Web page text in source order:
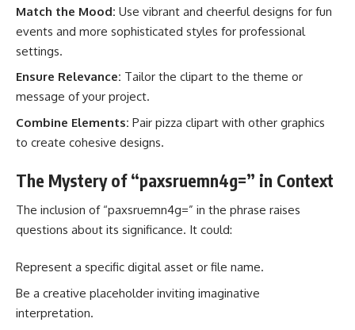
Match the Mood: Use vibrant and cheerful designs for fun
events and more sophisticated styles for professional
settings.
Ensure Relevance: Tailor the clipart to the theme or
message of your project.
Combine Elements: Pair pizza clipart with other graphics
to create cohesive designs.
The Mystery of “paxsruemn4g=” in Context
The inclusion of “paxsruemn4g=” in the phrase raises
questions about its significance. It could:
Represent a specific digital asset or file name.
Be a creative placeholder inviting imaginative
interpretation.